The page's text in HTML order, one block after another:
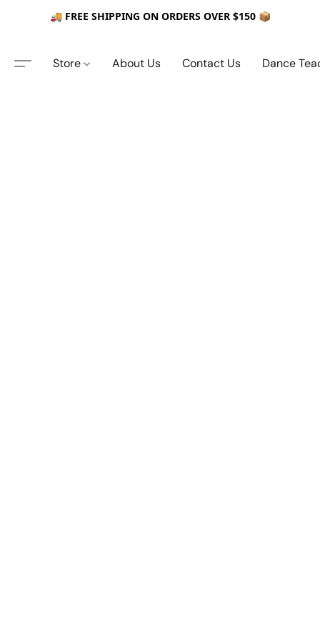
🚚 FREE SHIPPING ON ORDERS OVER $150 📦
Store About Us Contact Us Dance